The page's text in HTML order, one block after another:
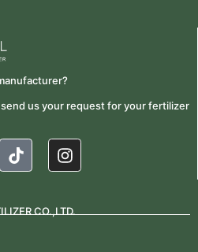
us your request for your fertilizer
CO.,LTD.